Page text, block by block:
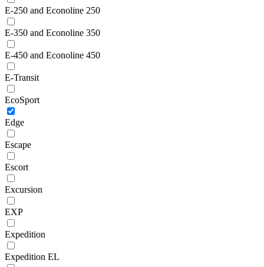
E-250 and Econoline 250
E-350 and Econoline 350
E-450 and Econoline 450
E-Transit
EcoSport
Edge
Escape
Escort
Excursion
EXP
Expedition
Expedition EL